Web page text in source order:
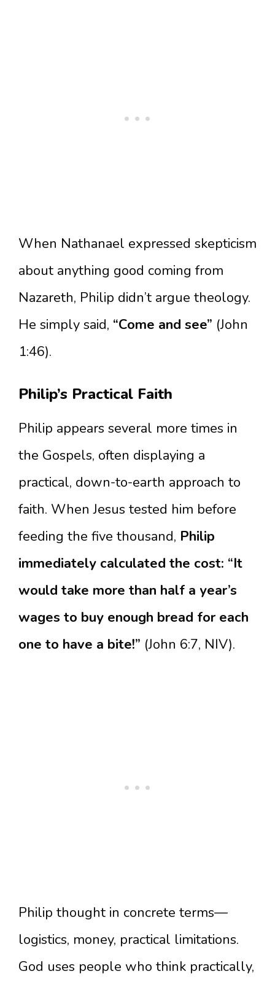
When Nathanael expressed skepticism
about anything good coming from
Nazareth, Philip didn’t argue theology.
He simply said, “Come and see” (John
1:46).
Philip’s Practical Faith
Philip appears several more times in
the Gospels, often displaying a
practical, down-to-earth approach to
faith. When Jesus tested him before
feeding the five thousand, Philip
immediately calculated the cost: “It
would take more than half a year’s
wages to buy enough bread for each
one to have a bite!” (John 6:7, NIV).
Philip thought in concrete terms—
logistics, money, practical limitations.
God uses people who think practically,